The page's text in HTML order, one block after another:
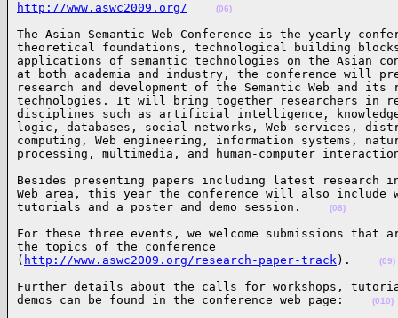
http://www.aswc2009.org/ (06)
The Asian Semantic Web Conference is the yearly
theoretical foundations, technological building
applications of semantic technologies on the Asian
at both academia and industry, the conference will
research and development of the Semantic Web and its
technologies. It will bring together researchers in
disciplines such as artificial intelligence,
logic, databases, social networks, Web services,
computing, Web engineering, information systems,
processing, multimedia, and human-computer
Besides presenting papers including latest research
Web area, this year the conference will also include
tutorials and a poster and demo session.
(08)
For these three events, we welcome submissions that
the topics of the conference
( http://www.aswc2009.org/research-paper-track). (09)
Further details about the calls for workshops,
demos can be found in the conference web page:
(010)